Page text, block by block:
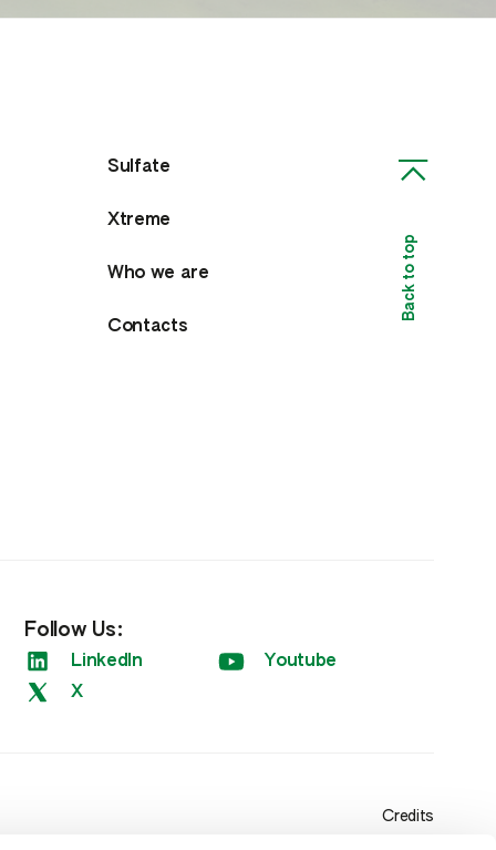
Sulfate
Xtreme
Who we are
Contacts
Back to top
Follow Us:
LinkedIn
Youtube
X
Credits